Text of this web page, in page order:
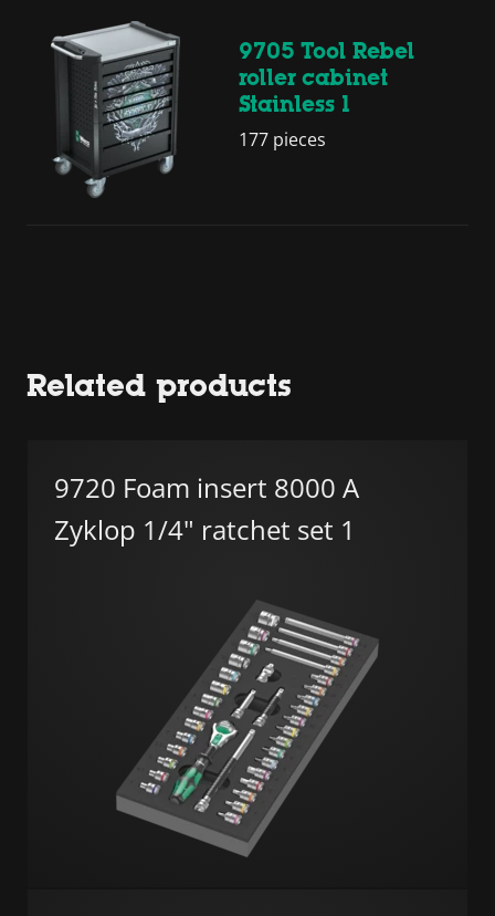
9705 Tool Rebel
roller cabinet
Stainless 1
177 pieces
Related products
9720 Foam insert 8000 A
Zyklop 1/4" ratchet set 1